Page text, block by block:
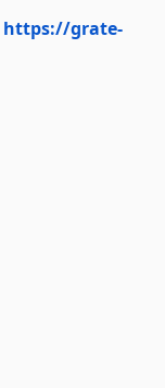
https://grate-